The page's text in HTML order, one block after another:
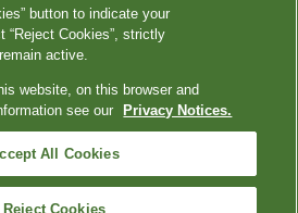
Notices | Privacy Shield
/ Non-Discrimination Notice
logos, and all associated Quest
trademarks are the property of Quest
— ® and
™— are the property of their respective
button to indicate your
“Reject Cookies”, strictly
active.
website, on this browser and
see our
Privacy Notices.
All Cookies
Reject Cookies